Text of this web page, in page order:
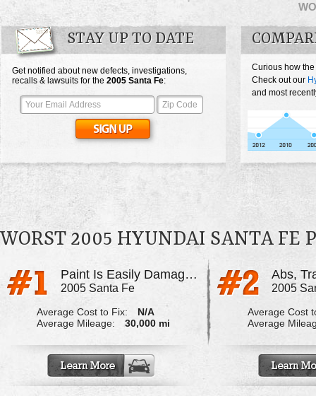
STAY UP TO DATE
Get notified about new defects, investigations,
recalls & lawsuits for the 2005 Santa Fe:
Curious how
Check out our
and most
WORST 2005 HYUNDAI SANTA FE
Paint Is Easily Damaged
2005 Santa Fe
Average Cost to Fix:
N/A
Average Mileage:
30,000 mi
2005
Average Cost
Average